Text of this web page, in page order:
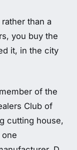
than a
you buy the
it, in the city
of the
Club of
cutting house,